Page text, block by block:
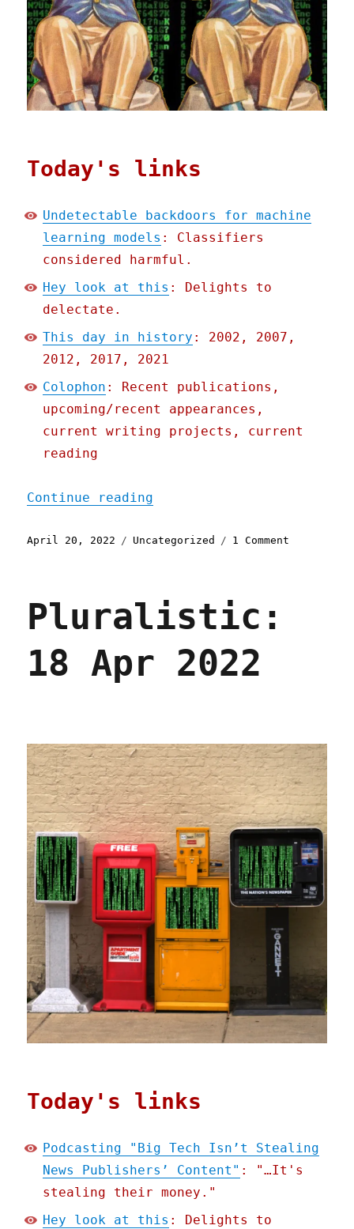
Today's links
Undetectable backdoors for machine
learning models : Classifiers
considered harmful.
Hey look at this : Delights to
delectate.
This day in history : 2002, 2007,
2012, 2017, 2021
Colophon : Recent publications,
upcoming/recent appearances,
current writing projects, current
reading
Continue reading
Posted
April 20, 2022 Categories
Uncategorized 1 Comment
Pluralistic:
18 Apr 2022
Today's links
Podcasting "Big Tech Isn’t Stealing
News Publishers’ Content" : "…It's
stealing their money."
Hey look at this : Delights to